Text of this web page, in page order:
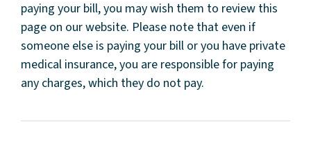
paying your bill, you may wish them to review this
page on our website. Please note that even if
someone else is paying your bill or you have private
medical insurance, you are responsible for paying
any charges, which they do not pay.